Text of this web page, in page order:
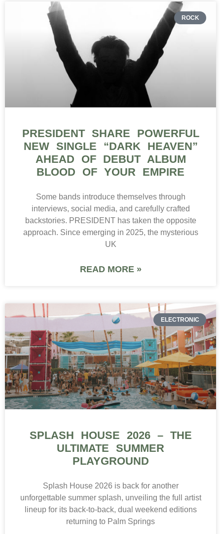
ROCK
PRESIDENT SHARE POWERFUL
NEW SINGLE “DARK HEAVEN”
AHEAD OF DEBUT ALBUM
BLOOD OF YOUR EMPIRE
Some bands introduce themselves through
interviews, social media, and carefully crafted
backstories. PRESIDENT has taken the opposite
approach. Since emerging in 2025, the mysterious
UK
READ MORE »
ELECTRONIC
SPLASH HOUSE 2026 – THE
ULTIMATE SUMMER
PLAYGROUND
Splash House 2026 is back for another
unforgettable summer splash, unveiling the full artist
lineup for its back-to-back, dual weekend editions
returning to Palm Springs